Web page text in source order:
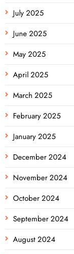
July 2025
June 2025
May 2025
April 2025
March 2025
February 2025
January 2025
December 2024
November 2024
October 2024
September 2024
August 2024